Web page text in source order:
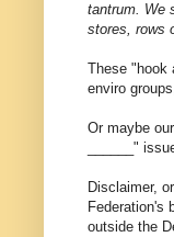
tantrum. We
stores, rows
These "hook
enviro
Or maybe
______"
Disclaimer,
Federation's
outside the